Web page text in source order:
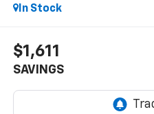
In Stock
$1,611
SAVINGS